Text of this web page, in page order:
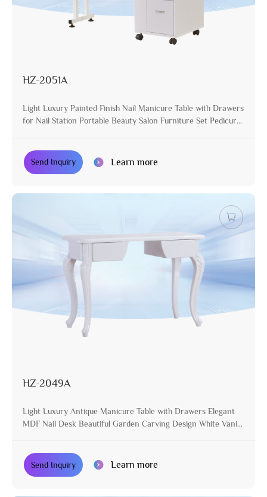
HZ-2051A
Light Luxury Painted Finish Nail Manicure Table with Drawers
for Nail Station Portable Beauty Salon Furniture Set Pedicure
Send Inquiry Learn more
HZ-2049A
Light Luxury Antique Manicure Table with Drawers Elegant
MDF Nail Desk Beautiful Garden Carving Design White Vanity
Send Inquiry Learn more